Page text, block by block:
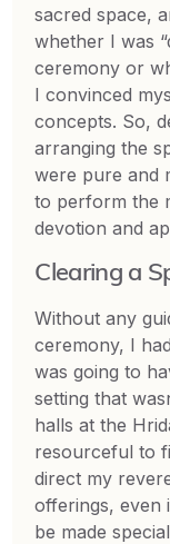
sacred space,
whether I was
ceremony or
I convinced
concepts. So,
arranging the
were pure and
to perform the
devotion and
Clearing a
Without any
ceremony, I
was going to
setting that
halls at the
resourceful to
direct my
offerings, even
be made